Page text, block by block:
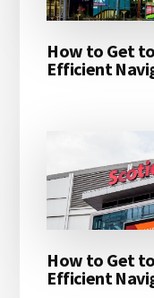
How to Get
Efficient
How to Get
Efficient